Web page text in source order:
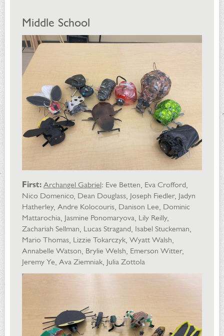
Middle School
First: Archangel Gabriel: Eve Betten, Eva Crofford,
Nico Domenico, Dean Douglass, Joseph Fiedler, Jadyn
Hatherley, Andre Kolocouris, Danison Lee, Dominic
Mattarochia, Jasmine Ponomaryova, Lily Reilly,
Zachariah Sellman, Lucas Stragand, Isabel Stuckeman,
Mario Thomas, Lizzie Tokarczyk, Wyatt Walsh,
Annabelle Watson, Brylie Welsh, Emerson Witter,
Jeremy Ye, Ava Ziemniak, Julia Zottola